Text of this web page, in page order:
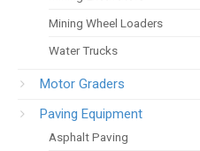
Mining Wheel Loaders
Water Trucks
Motor Graders
Paving Equipment
Asphalt Paving